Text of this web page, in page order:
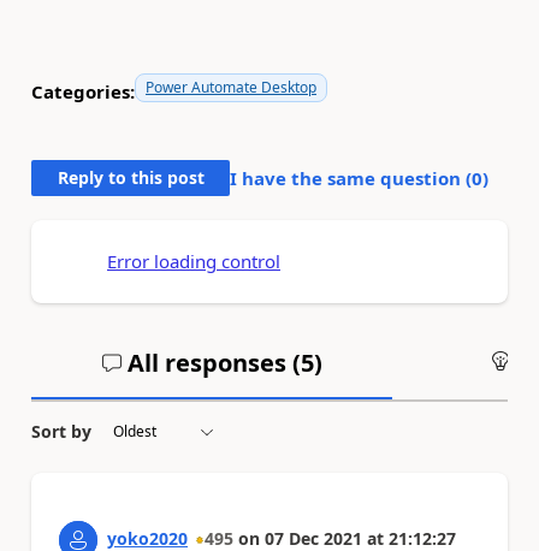
Categories: Power Automate Desktop
Reply to this post I have the same question (0)
Error loading control
All responses (5)
Sort by
yoko2020 495 on 07 Dec 2021 at 21:12:27